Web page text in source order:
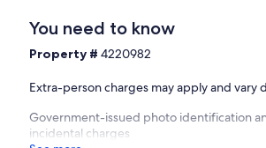
You need to know
Property #4220982
Extra-person charges may apply and
Government-issued photo identification
incidental charges